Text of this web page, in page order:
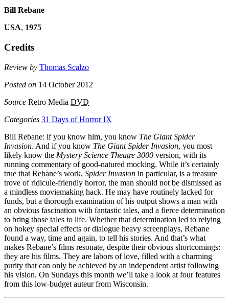
Bill Rebane
USA, 1975
Credits
Review by Thomas Scalzo
Posted on 14 October 2012
Source Retro Media DVD
Categories 31 Days of Horror IX
Bill Rebane: if you know him, you know The Giant Spider
Invasion. And if you know The Giant Spider Invasion, you most
likely know the Mystery Science Theatre 3000 version, with its
running commentary of good-natured mocking. While it’s certainly
true that Rebane’s work, Spider Invasion in particular, is a treasure
trove of ridicule-friendly horror, the man should not be dismissed as
a mindless moviemaking hack. He may have routinely lacked for
funds, but a thorough examination of his output shows a man with
an obvious fascination with fantastic tales, and a fierce determination
to bring those tales to life. Whether that determination led to relying
on hokey special effects or dialogue heavy screenplays, Rebane
found a way, time and again, to tell his stories. And that’s what
makes Rebane’s films resonate, despite their obvious shortcomings:
they are his films. They are labors of love, filled with a charming
purity that can only be achieved by an independent artist following
his vision. On Sundays this month we’ll take a look at four features
from this low-budget auteur from Wisconsin.